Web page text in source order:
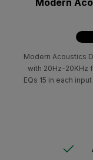
Modern Acoustics
with 20Hz-20KHz
EQs 15 in each
and Bessel